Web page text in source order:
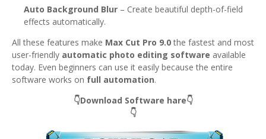
Auto Background Blur – Create beautiful depth-of-field
effects automatically.
All these features make Max Cut Pro 9.0the fastest and most
user-friendly automatic photo editing software available
today. Even beginners can use it easily because the entire
software works on full automation.
👇Download Software hare👇
👇